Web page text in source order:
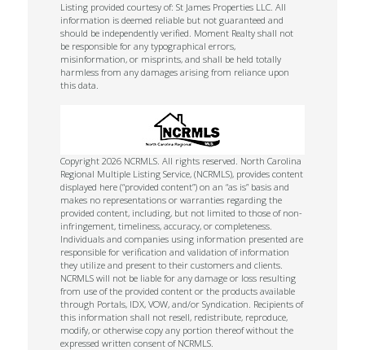
Listing provided courtesy of: St James Properties LLC. All
information is deemed reliable but not guaranteed and
should be independently verified. Moment Realty shall not
be responsible for any typographical errors,
misinformation, or misprints, and shall be held totally
harmless from any damages arising from reliance upon
this data.
Copyright 2026 NCRMLS. All rights reserved. North Carolina
Regional Multiple Listing Service, (NCRMLS), provides content
displayed here (“provided content”) on an “as is” basis and
makes no representations or warranties regarding the
provided content, including, but not limited to those of non-
infringement, timeliness, accuracy, or completeness.
Individuals and companies using information presented are
responsible for verification and validation of information
they utilize and present to their customers and clients.
NCRMLS will not be liable for any damage or loss resulting
from use of the provided content or the products available
through Portals, IDX, VOW, and/or Syndication. Recipients of
this information shall not resell, redistribute, reproduce,
modify, or otherwise copy any portion thereof without the
expressed written consent of NCRMLS.